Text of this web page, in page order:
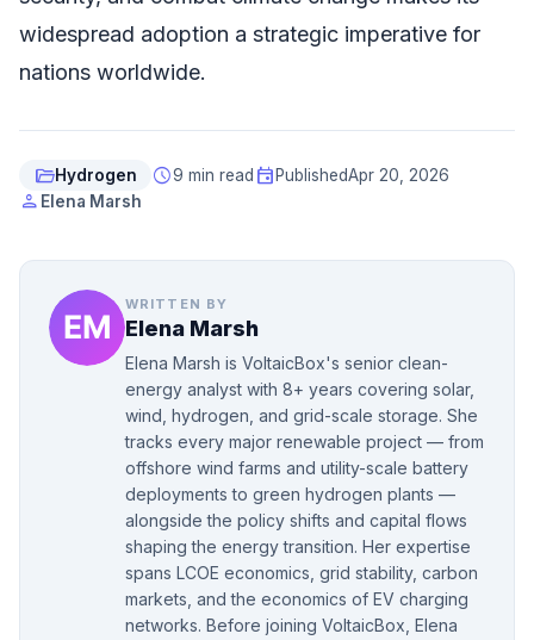
widespread adoption a strategic imperative for
nations worldwide.
folder_openHydrogen schedule9 min read event PublishedApr 20, 2026
person Elena Marsh
WRITTEN BY
Elena Marsh
Elena Marsh is VoltaicBox's senior clean-
energy analyst with 8+ years covering solar,
wind, hydrogen, and grid-scale storage. She
tracks every major renewable project — from
offshore wind farms and utility-scale battery
deployments to green hydrogen plants —
alongside the policy shifts and capital flows
shaping the energy transition. Her expertise
spans LCOE economics, grid stability, carbon
markets, and the economics of EV charging
networks. Before joining VoltaicBox, Elena